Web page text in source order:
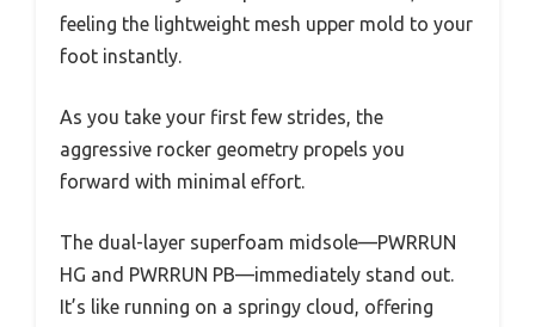
feeling the lightweight mesh upper mold to your
foot instantly.
As you take your first few strides, the
aggressive rocker geometry propels you
forward with minimal effort.
The dual-layer superfoam midsole—PWRRUN
HG and PWRRUN PB—immediately stand out.
It’s like running on a springy cloud, offering